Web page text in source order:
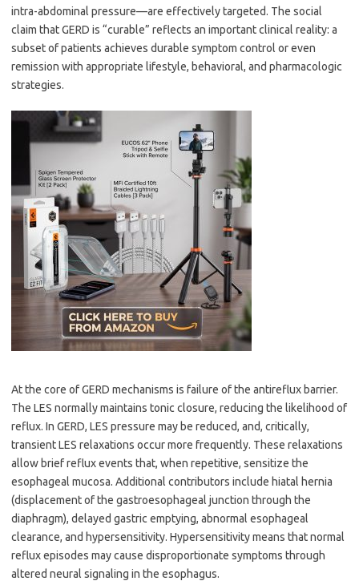
intra-abdominal pressure—are effectively targeted. The social
claim that GERD is “curable” reflects an important clinical reality: a
subset of patients achieves durable symptom control or even
remission with appropriate lifestyle, behavioral, and pharmacologic
strategies.
At the core of GERD mechanisms is failure of the antireflux barrier.
The LES normally maintains tonic closure, reducing the likelihood of
reflux. In GERD, LES pressure may be reduced, and, critically,
transient LES relaxations occur more frequently. These relaxations
allow brief reflux events that, when repetitive, sensitize the
esophageal mucosa. Additional contributors include hiatal hernia
(displacement of the gastroesophageal junction through the
diaphragm), delayed gastric emptying, abnormal esophageal
clearance, and hypersensitivity. Hypersensitivity means that normal
reflux episodes may cause disproportionate symptoms through
altered neural signaling in the esophagus.